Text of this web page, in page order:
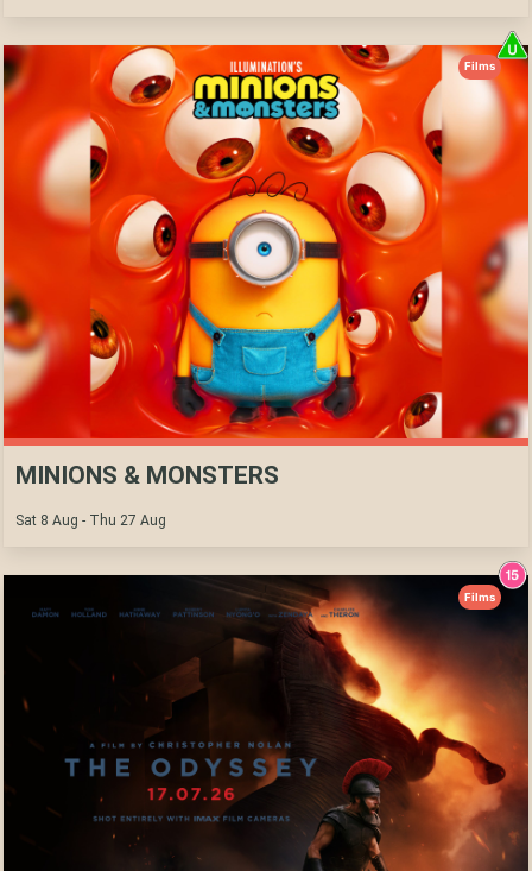
MINIONS & MONSTERS
Sat 8 Aug - Thu 27 Aug
Films
Films